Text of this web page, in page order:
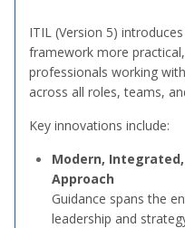
ITIL (Version 5)
framework more
professionals working
across all roles, teams,
Key innovations include:
Modern,
Approach
Guidance spans the
leadership and